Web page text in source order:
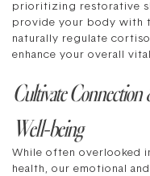
prioritizing restorative
provide your body with
naturally regulate
enhance your overall
Cultivate
Well-being
While often overlooked
health, our emotional